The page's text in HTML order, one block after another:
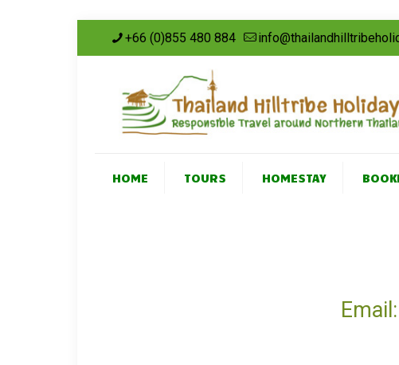
+66 (0)855 480 884
HOME TOURS HOMESTAY